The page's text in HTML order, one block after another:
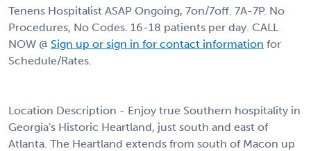
Tenens Hospitalist ASAP Ongoing, 7on/7off. 7A-7P. No
Procedures, No Codes. 16-18 patients per day. CALL
NOW @ Sign up or sign in for contact information for
Schedule/Rates.
Location Description - Enjoy true Southern hospitality in
Georgia's Historic Heartland, just south and east of
Atlanta. The Heartland extends from south of Macon up